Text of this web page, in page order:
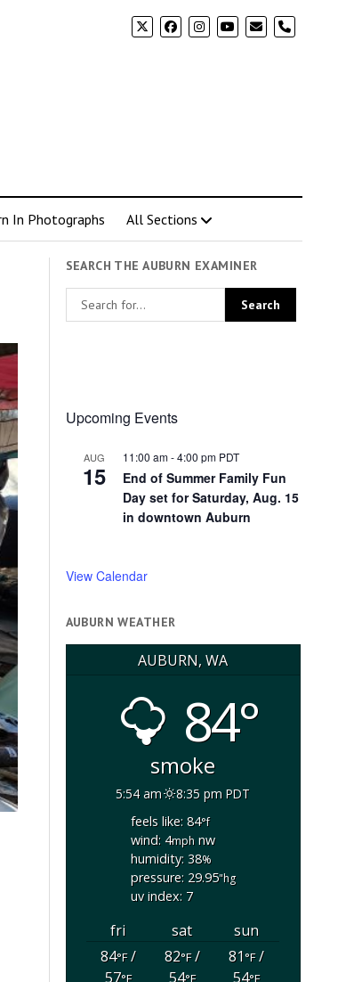
phone
In Photographs All Sections
SEARCH THE AUBURN EXAMINER
Upcoming Events
AUG
15
11:00 am-4:00 pm PDT
End of Summer Family Fun
Day set for Saturday, Aug. 15
in downtown Auburn
View Calendar
AUBURN WEATHER
AUBURN, WA
84°
smoke
5:54 am
8:35 pm PDT
feels like: 84°f
wind: 4mphnw
humidity: 38%
pressure: 29.95"hg
uv index: 7
fri sat
sun
84°F/
57°F
82°F/
54°F
81°F/
54°F